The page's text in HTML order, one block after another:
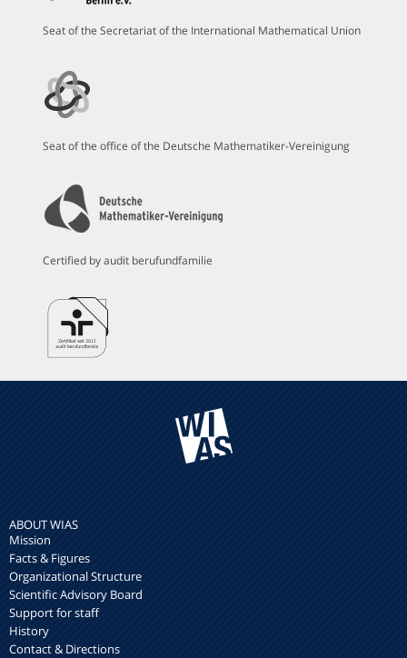
Seat of the Secretariat of the International Mathematical Union
Seat of the office of the Deutsche Mathematiker-Vereinigung
Certified by audit berufundfamilie
ABOUT WIAS
Mission
Facts & Figures
Organizational Structure
Scientific Advisory Board
Support for staff
History
Contact & Directions